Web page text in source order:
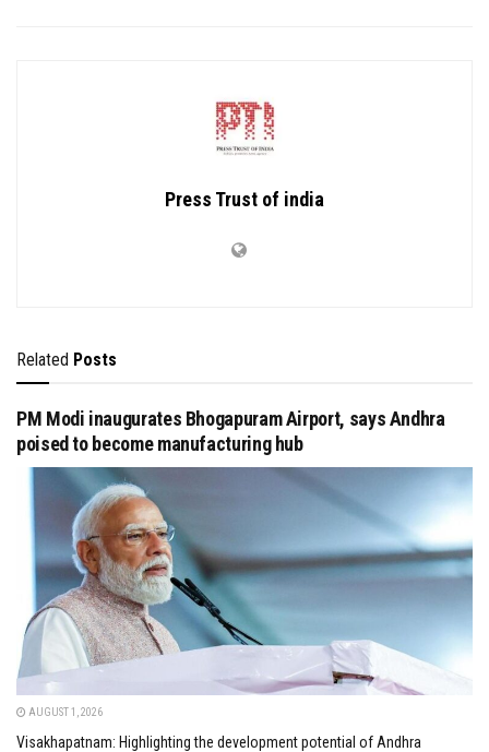
Press Trust of india
Related Posts
PM Modi inaugurates Bhogapuram Airport, says Andhra
poised to become manufacturing hub
AUGUST 1, 2026
Visakhapatnam: Highlighting the development potential of Andhra